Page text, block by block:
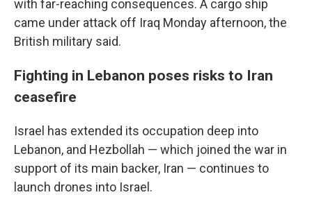
with far-reaching consequences. A cargo ship
came under attack off Iraq Monday afternoon, the
British military said.
Fighting in Lebanon poses risks to Iran
ceasefire
Israel has extended its occupation deep into
Lebanon, and Hezbollah — which joined the war in
support of its main backer, Iran — continues to
launch drones into Israel.